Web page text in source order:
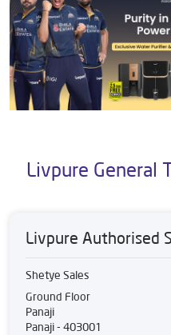
Livpure General
Livpure Authorised
Shetye Sales
Ground Floor
Panaji
Panaji- 403001